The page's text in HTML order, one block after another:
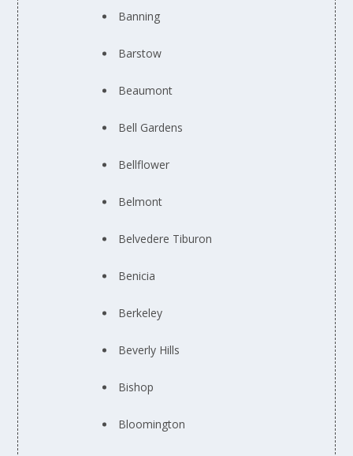
Banning
Barstow
Beaumont
Bell Gardens
Bellflower
Belmont
Belvedere Tiburon
Benicia
Berkeley
Beverly Hills
Bishop
Bloomington